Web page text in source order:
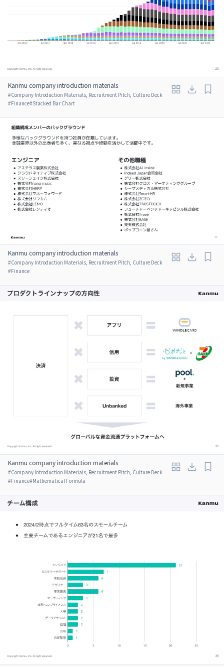
Kanmu company introduction materials
#Company Introduction Materials, Recruitment Pitch, Culture Deck
#Finance#Stacked Bar Chart
Kanmu company introduction materials
#Company Introduction Materials, Recruitment Pitch, Culture Deck
#Finance
Kanmu company introduction materials
#Company Introduction Materials, Recruitment Pitch, Culture Deck
#Finance#Mathematical Formula